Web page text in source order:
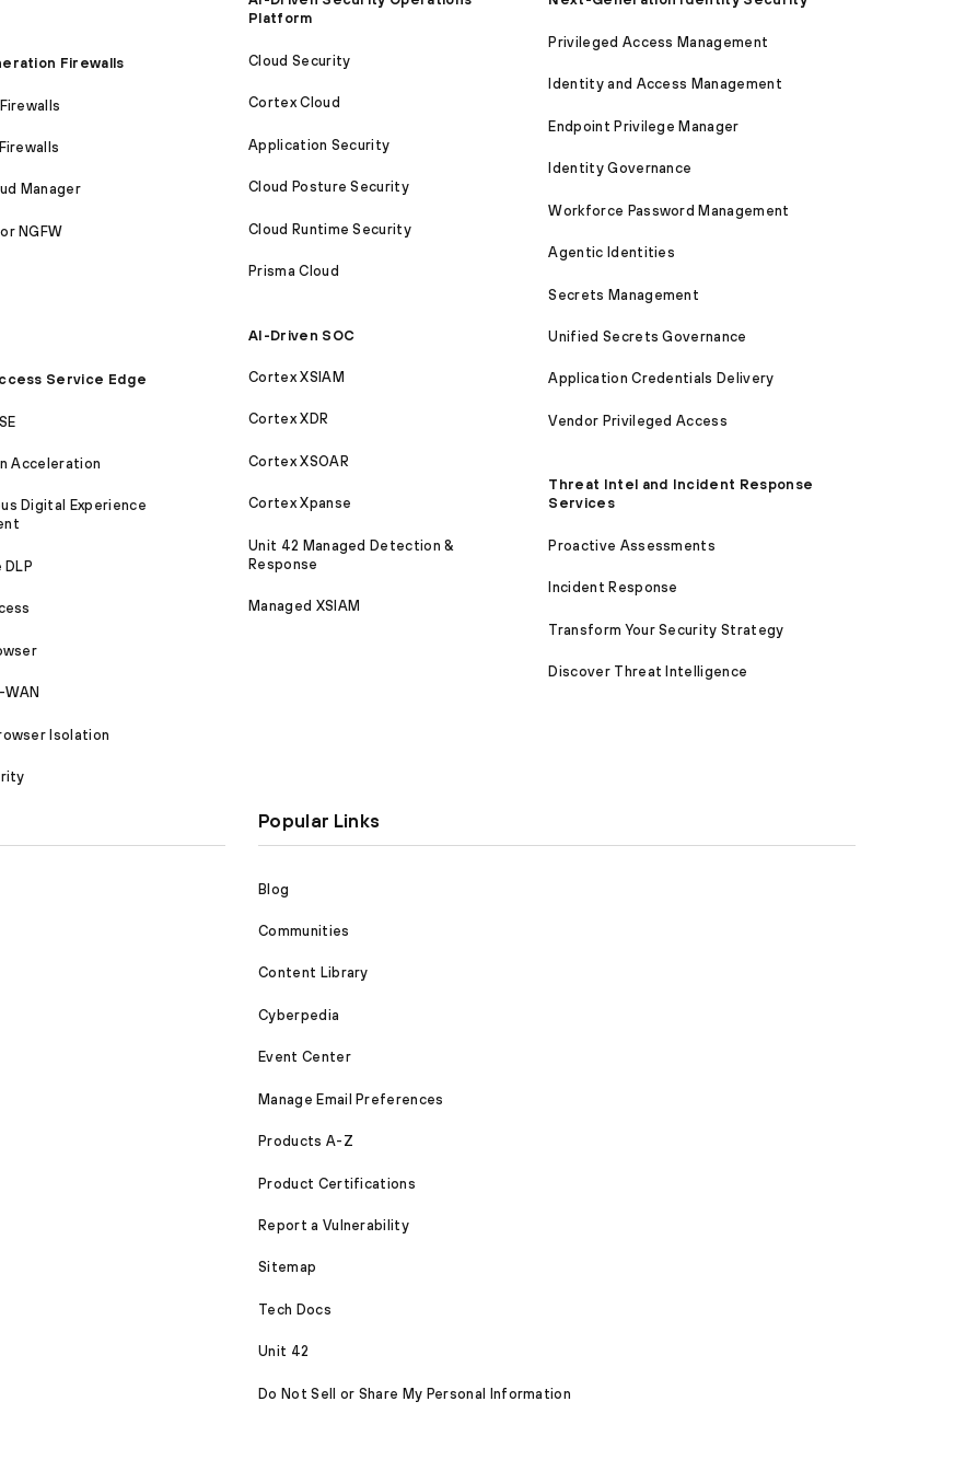
Firewalls
Manager
NGFW
Service Edge
Acceleration
Digital Experience
WAN
Isolation
Platform
Cloud Security
Cortex Cloud
Application Security
Cloud Posture Security
Cloud Runtime Security
Prisma Cloud
AI-Driven SOC
Cortex XSIAM
Cortex XDR
Cortex XSOAR
Cortex Xpanse
Unit 42 Managed Detection &
Response
Managed XSIAM
Privileged Access Management
Identity and Access Management
Endpoint Privilege Manager
Identity Governance
Workforce Password Management
Agentic Identities
Secrets Management
Unified Secrets Governance
Application Credentials Delivery
Vendor Privileged Access
Threat Intel and Incident Response
Services
Proactive Assessments
Incident Response
Transform Your Security Strategy
Discover Threat Intelligence
Popular Links
Blog
Communities
Content Library
Cyberpedia
Event Center
Manage Email Preferences
Products A-Z
Product Certifications
Report a Vulnerability
Sitemap
Tech Docs
Unit 42
Do Not Sell or Share My Personal Information